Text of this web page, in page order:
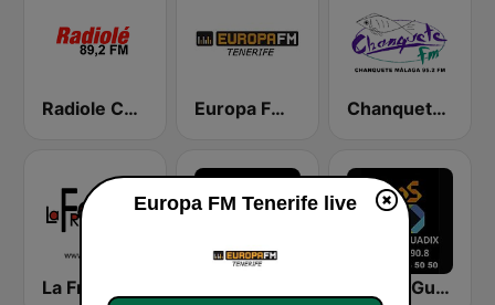
Radiole Costa de la Luz Europa FM Tenerife 104.7 FM Chanquete FM Costa del Sol
Los 40 Guadix
Europa FM Tenerife live